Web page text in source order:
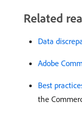
Related
Data
Adobe
Best
the